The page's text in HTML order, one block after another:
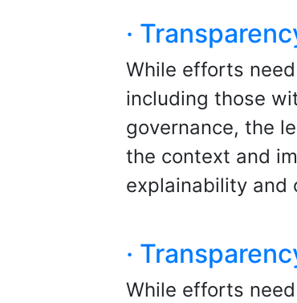
·
While efforts
including those
governance, the
the context and
explainability and
·
While efforts